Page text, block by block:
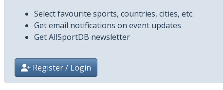
Select favourite sports, countries, cities, etc.
Get email notifications on event updates
Get AllSportDB newsletter
Register / Login